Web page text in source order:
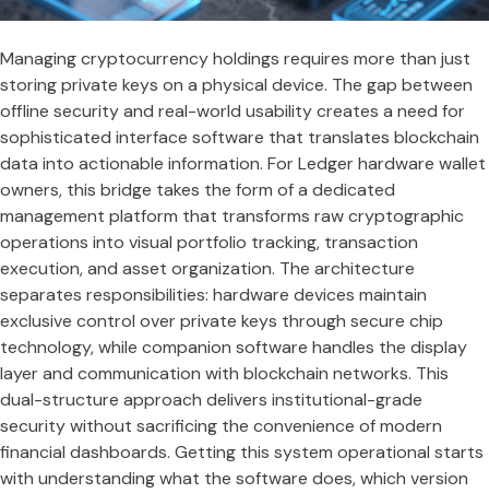
Managing cryptocurrency holdings requires more than just
storing private keys on a physical device. The gap between
offline security and real-world usability creates a need for
sophisticated interface software that translates blockchain
data into actionable information. For Ledger hardware wallet
owners, this bridge takes the form of a dedicated
management platform that transforms raw cryptographic
operations into visual portfolio tracking, transaction
execution, and asset organization. The architecture
separates responsibilities: hardware devices maintain
exclusive control over private keys through secure chip
technology, while companion software handles the display
layer and communication with blockchain networks. This
dual-structure approach delivers institutional-grade
security without sacrificing the convenience of modern
financial dashboards. Getting this system operational starts
with understanding what the software does, which version